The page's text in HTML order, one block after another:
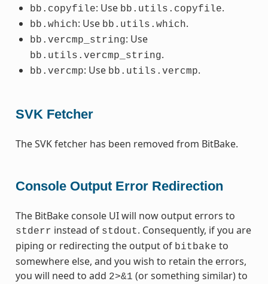
bb.copyfile: Use bb.utils.copyfile.
bb.which: Use bb.utils.which.
bb.vercmp_string: Use
bb.utils.vercmp_string.
bb.vercmp: Use bb.utils.vercmp.
SVK Fetcher
The SVK fetcher has been removed from BitBake.
Console Output Error Redirection
The BitBake console UI will now output errors to
stderr instead of stdout. Consequently, if you are
piping or redirecting the output of bitbake to
somewhere else, and you wish to retain the errors,
you will need to add 2>&1 (or something similar) to